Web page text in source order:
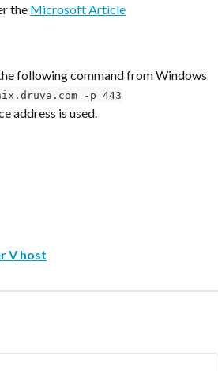
the Microsoft Article
following command from Windows
-p 443
address is used.
V host